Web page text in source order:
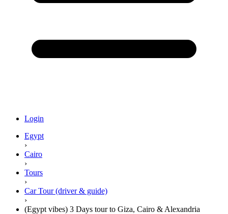
Login
Egypt
›
Cairo
›
Tours
›
Car Tour (driver & guide)
›
(Egypt vibes) 3 Days tour to Giza, Cairo & Alexandria